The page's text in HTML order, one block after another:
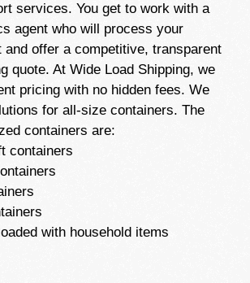
services. You get to work with a
agent who will process your
and offer a competitive, transparent
quote. At Wide Load Shipping, we
pricing with no hidden fees. We
for all-size containers. The
containers are:
containers
with household items